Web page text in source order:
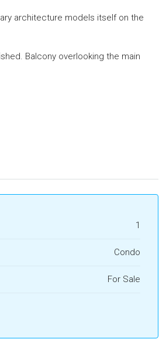
architecture models itself on the
Balcony overlooking the main
1
Condo
For Sale